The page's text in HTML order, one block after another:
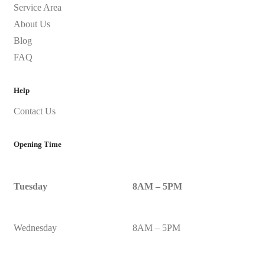
Service Area
About Us
Blog
FAQ
Help
Contact Us
Opening Time
Tuesday
Wednesday
8AM – 5PM
8AM – 5PM